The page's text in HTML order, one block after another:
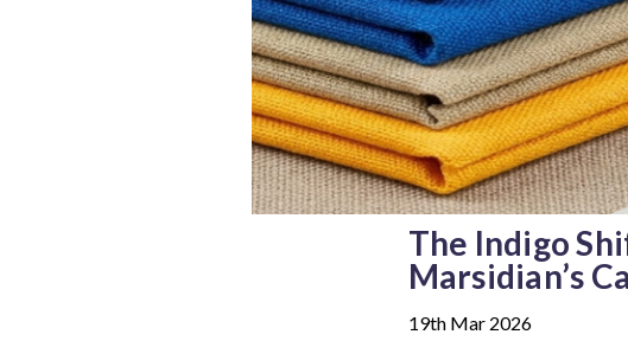
The Indigo
Marsidian’s
19th Mar 2026